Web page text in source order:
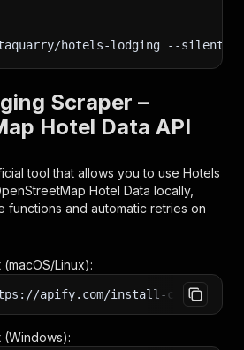
hotels-lodging --silent
Scraper –
Hotel Data API
tool that allows you to use Hotels
Hotel Data locally,
and automatic retries on
Linux):
apify.com/install-cli.sh
(Windows):